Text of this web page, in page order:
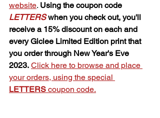
website. Using the coupon code
LETTERS when you check out, you'll
receive a 15% discount on each and
every Giclee Limited Edition print that
you order through New Year's Eve
2023. Click here to browse and place
your orders, using the special
LETTERS coupon code.